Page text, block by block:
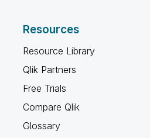
Resources
Resource Library
Qlik Partners
Free Trials
Compare Qlik
Glossary